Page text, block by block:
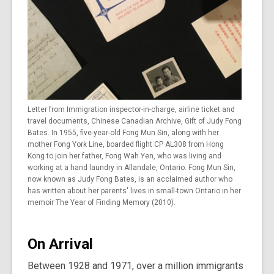
Letter from Immigration inspector-in-charge, airline ticket and
travel documents, Chinese Canadian Archive, Gift of Judy Fong
Bates. In 1955, five-year-old Fong Mun Sin, along with her
mother Fong York Line, boarded flight CP AL308 from Hong
Kong to join her father, Fong Wah Yen, who was living and
working at a hand laundry in Allandale, Ontario. Fong Mun Sin,
now known as Judy Fong Bates, is an acclaimed author who
has written about her parents' lives in small-town Ontario in her
memoir The Year of Finding Memory (2010).
On Arrival
Between 1928 and 1971, over a million immigrants